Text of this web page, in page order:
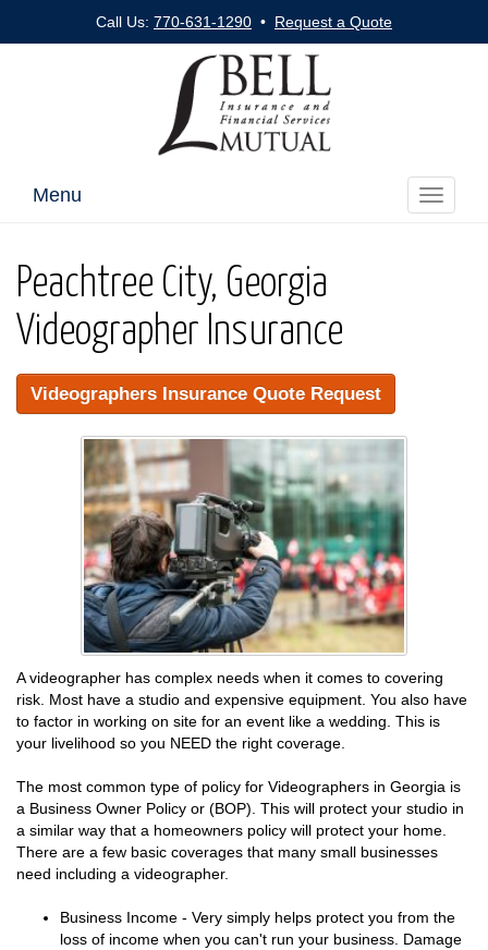
Call Us: 770-631-1290 • Request a Quote
Toggle
Menu
Peachtree City, Georgia
Videographer Insurance
Videographers Insurance Quote Request
A videographer has complex needs when it comes to covering
risk. Most have a studio and expensive equipment. You also have
to factor in working on site for an event like a wedding. This is
your livelihood so you NEED the right coverage.
The most common type of policy for Videographers in Georgia is
a Business Owner Policy or (BOP). This will protect your studio in
a similar way that a homeowners policy will protect your home.
There are a few basic coverages that many small businesses
need including a videographer.
Business Income - Very simply helps protect you from the
loss of income when you can't run your business. Damage